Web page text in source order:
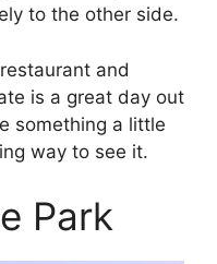
to the other side.
and
is a great day out
something a little
way to see it.
Park